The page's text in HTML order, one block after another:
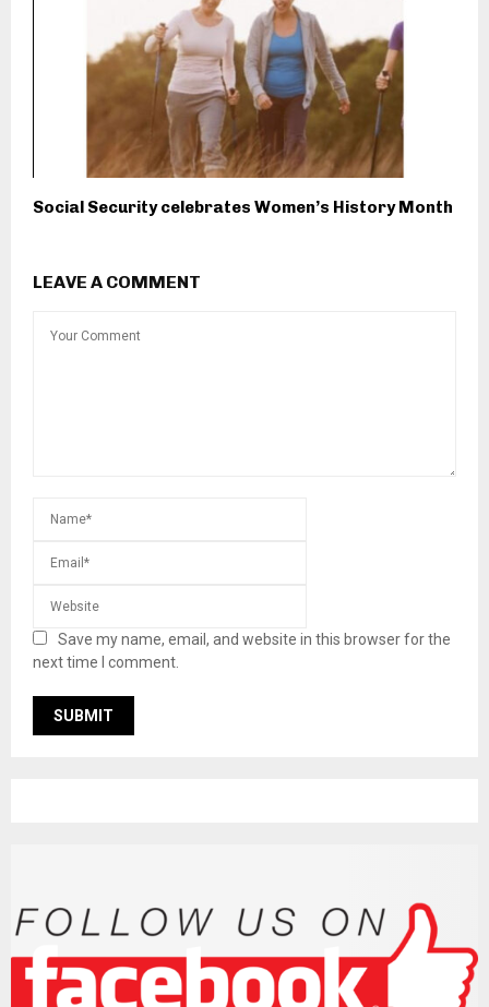
Social Security celebrates Women’s History Month
LEAVE A COMMENT
Save my name, email, and website in this browser for the
next time I comment.